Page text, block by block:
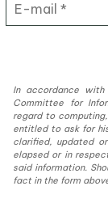
In accordance
Committee for
regard to
entitled to ask for
clarified, updated
elapsed or in
said information.
fact in the form